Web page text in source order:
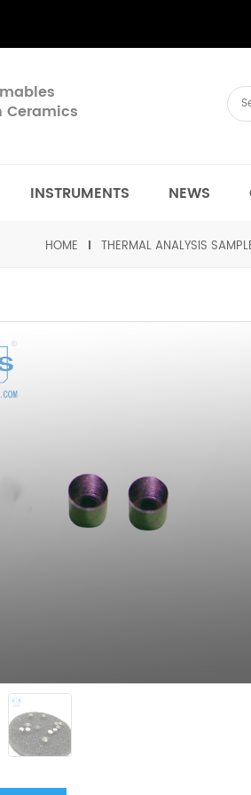
Ceramics
INSTRUMENTS NEWS
HOME THERMAL ANALYSIS